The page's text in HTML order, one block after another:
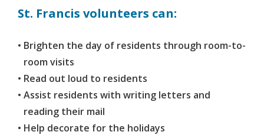
St. Francis volunteers can:
Brighten the day of residents through room-to-
room visits
Read out loud to residents
Assist residents with writing letters and
reading their mail
Help decorate for the holidays